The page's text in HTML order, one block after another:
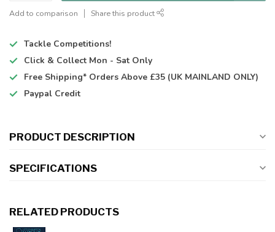
Add to comparison Share this product
Tackle Competitions!
Click & Collect Mon - Sat Only
Free Shipping* Orders Above £35 (UK MAINLAND ONLY)
Paypal Credit
PRODUCT DESCRIPTION
SPECIFICATIONS
RELATED PRODUCTS